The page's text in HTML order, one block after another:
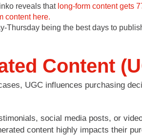
reveals that long-form content gets
content here.
Thursday being the best days to
Content
UGC influences purchasing
social media posts, or
content highly impacts their